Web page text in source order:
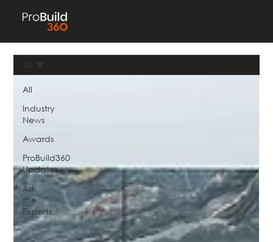
All
Industry
News
Awards
ProBuild360
Updates
Ask
the
Experts